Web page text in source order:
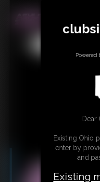
Powered
Dear
Existing Ohio
enter by
and
Existing